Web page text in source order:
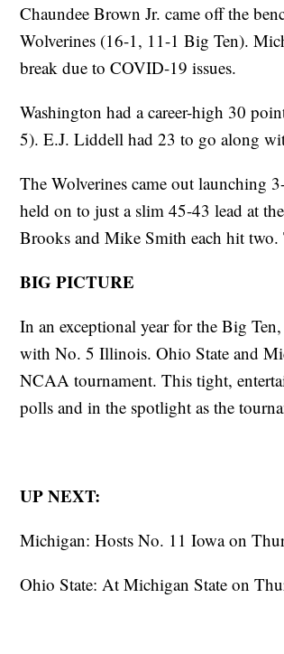
Chaundee Brown Jr. came off the
Wolverines (16-1, 11-1 Big Ten).
break due to COVID-19 issues.
Washington had a career-high 30
5). E.J. Liddell had 23 to go along
The Wolverines came out launching
held on to just a slim 45-43 lead at
Brooks and Mike Smith each hit
BIG PICTURE
In an exceptional year for the Big
with No. 5 Illinois. Ohio State and
NCAA tournament. This tight,
polls and in the spotlight as the
UP NEXT:
Michigan: Hosts No. 11 Iowa on
Ohio State: At Michigan State on